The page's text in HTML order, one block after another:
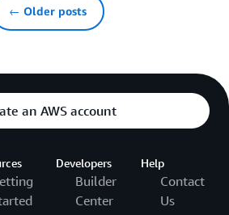
← Older posts
an AWS account
Developers
Builder
Center
Help
Contact
Us